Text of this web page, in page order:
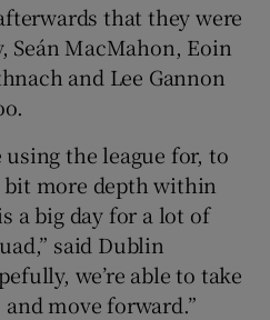
that they were
Seán MacMahon, Eoin
and Lee Gannon
using the league for, to
more depth within
a big day for a lot of
said Dublin
we’re able to take
move forward.”